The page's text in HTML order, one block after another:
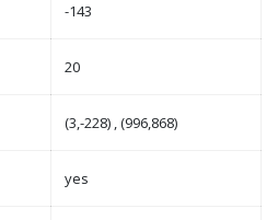
-143
20
(3,-228) , (996,868)
yes